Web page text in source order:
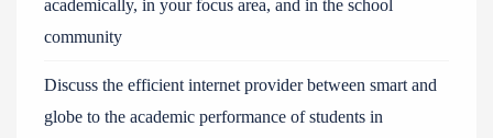
academically, in your focus area, and in the school
community
Discuss the efficient internet provider between smart and
globe to the academic performance of students in